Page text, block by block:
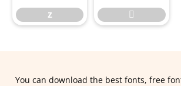
z 
You can download the best fonts, free